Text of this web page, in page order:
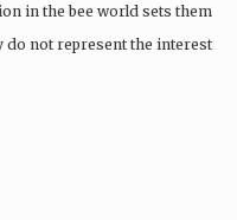
in the bee world sets them
not represent the interest